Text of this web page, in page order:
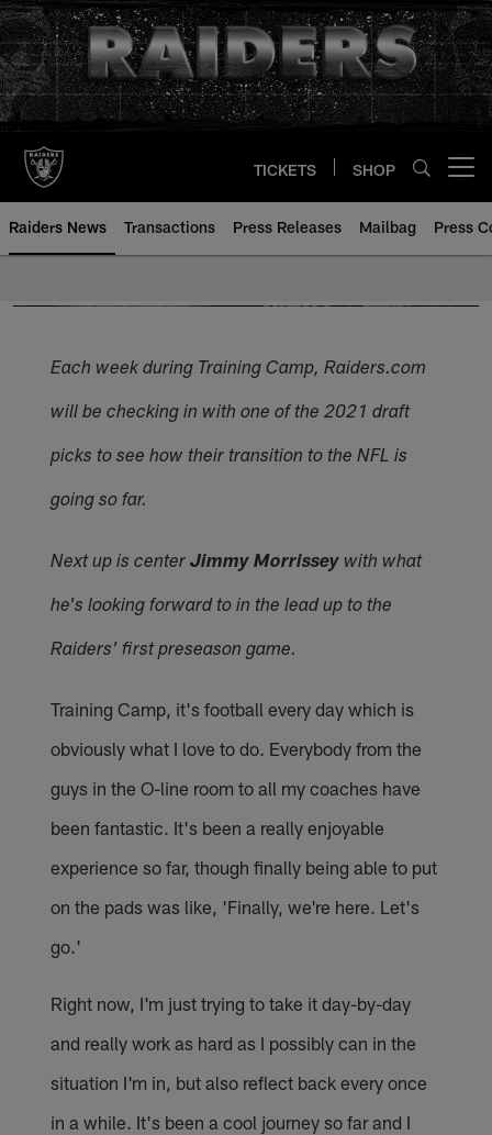
Skip
to
main
content
TICKETS SHOP
Raiders News Transactions Press Releases Mailbag Press
Each week during Training Camp, Raiders.com
will be checking in with one of the 2021 draft
picks to see how their transition to the NFL is
going so far.
Next up is center Jimmy Morrissey with what
he's looking forward to in the lead up to the
Raiders' first preseason game.
Training Camp, it's football every day which is
obviously what I love to do. Everybody from the
guys in the O-line room to all my coaches have
been fantastic. It's been a really enjoyable
experience so far, though finally being able to put
on the pads was like, 'Finally, we're here. Let's
go.'
Right now, I'm just trying to take it day-by-day
and really work as hard as I possibly can in the
situation I'm in, but also reflect back every once
in a while. It's been a cool journey so far and I